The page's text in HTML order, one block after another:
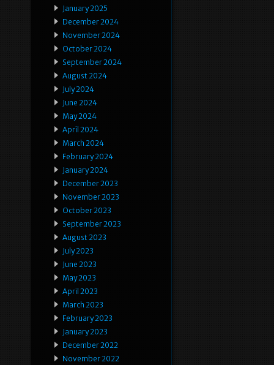
January 2025
December 2024
November 2024
October 2024
September 2024
August 2024
July 2024
June 2024
May 2024
April 2024
March 2024
February 2024
January 2024
December 2023
November 2023
October 2023
September 2023
August 2023
July 2023
June 2023
May 2023
April 2023
March 2023
February 2023
January 2023
December 2022
November 2022